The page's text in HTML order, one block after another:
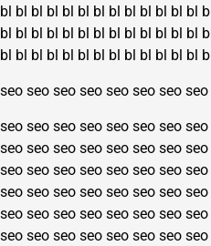
bl bl bl bl bl bl bl bl bl bl bl bl bl bl
bl bl bl bl bl bl bl bl bl bl bl bl bl bl
bl bl bl bl bl bl bl bl bl bl bl bl bl bl
seo seo seo seo seo seo seo seo
seo seo seo seo seo seo seo seo
seo seo seo seo seo seo seo seo
seo seo seo seo seo seo seo seo
seo seo seo seo seo seo seo seo
seo seo seo seo seo seo seo seo
seo seo seo seo seo seo seo seo